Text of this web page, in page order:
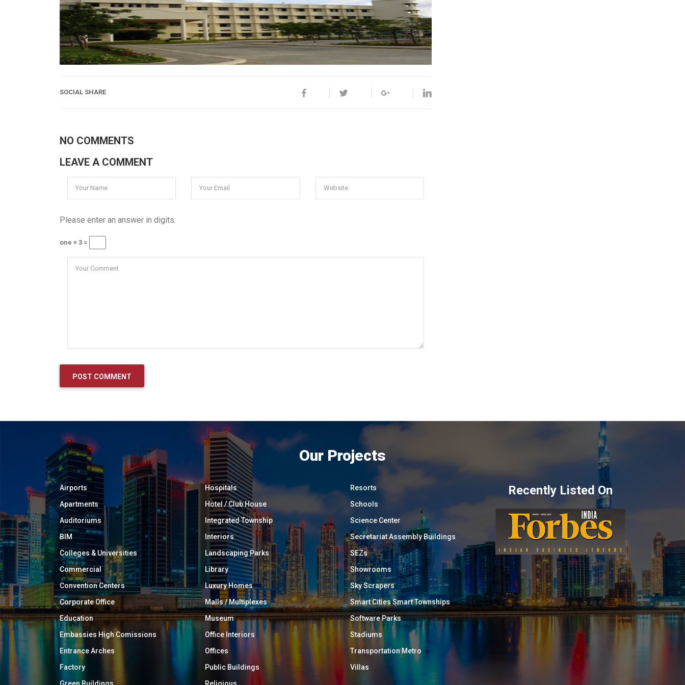
SOCIAL SHARE
NO COMMENTS
LEAVE A COMMENT
Please enter an answer in digits:
one × 3 =
Our Projects
Airports
Apartments
Auditoriums
BIM
Colleges & Universities
Commercial
Convention Centers
Corporate Office
Education
Embassies High Comissions
Entrance Arches
Factory
Green Buildings
Hospitals
Hotel / Club House
Integrated Township
Interiors
Landscaping Parks
Library
Luxury Homes
Malls / Multiplexes
Museum
Office Interiors
Offices
Public Buildings
Religious
Resorts
Schools
Science Center
Secretariat Assembly Buildings
SEZs
Showrooms
Sky Scrapers
Smart Cities Smart Townships
Software Parks
Stadiums
Transportation Metro
Villas
Recently Listed On